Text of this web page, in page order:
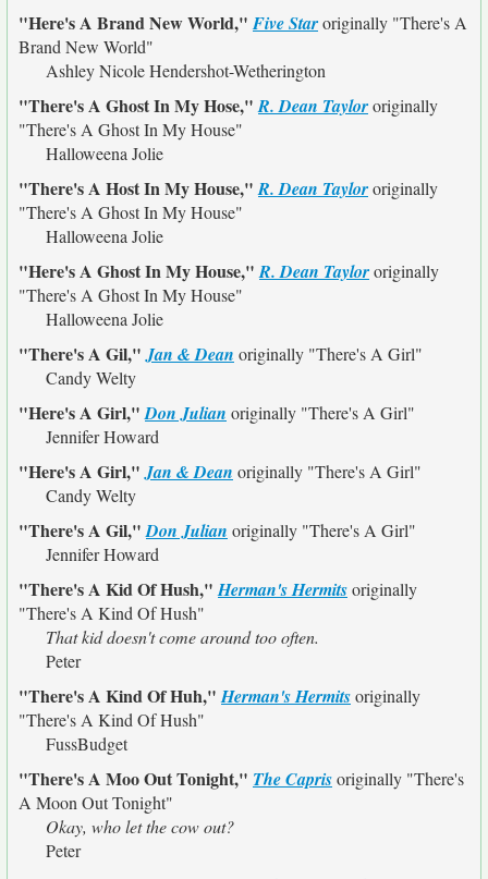
"Here's A Brand New World," Five Staroriginally "There's A
Brand New World"
Ashley Nicole Hendershot-Wetherington
"There's A Ghost In My Hose,"R. Dean Taylororiginally
"There's A Ghost In My House"
Halloweena Jolie
"There's A Host In My House,"R. Dean Taylororiginally
"There's A Ghost In My House"
Halloweena Jolie
"Here's A Ghost In My House,"R. Dean Taylororiginally
"There's A Ghost In My House"
Halloweena Jolie
"There's A Gil,"Jan & Dean originally "There's A Girl"
Candy Welty
"Here's A Girl,"Don Julian originally "There's A Girl"
Jennifer Howard
"Here's A Girl,"Jan & Dean originally "There's A Girl"
Candy Welty
"There's A Gil,"Don Julian originally "There's A Girl"
Jennifer Howard
"There's A Kid Of Hush,"Herman's Hermitsoriginally
"There's A Kind Of Hush"
That kid doesn't come around too often.
Peter
"There's A Kind Of Huh,"Herman's Hermitsoriginally
"There's A Kind Of Hush"
FussBudget
"There's A Moo Out Tonight," The Caprisoriginally "There's
A Moon Out Tonight"
Okay, who let the cow out?
Peter